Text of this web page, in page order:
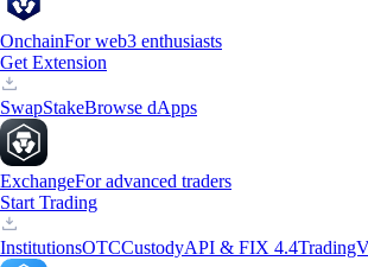
OnchainFor web3 enthusiasts
Get Extension
SwapStakeBrowse dApps
ExchangeFor advanced traders
Start Trading
InstitutionsOTCCustodyAPI & FIX 4.4